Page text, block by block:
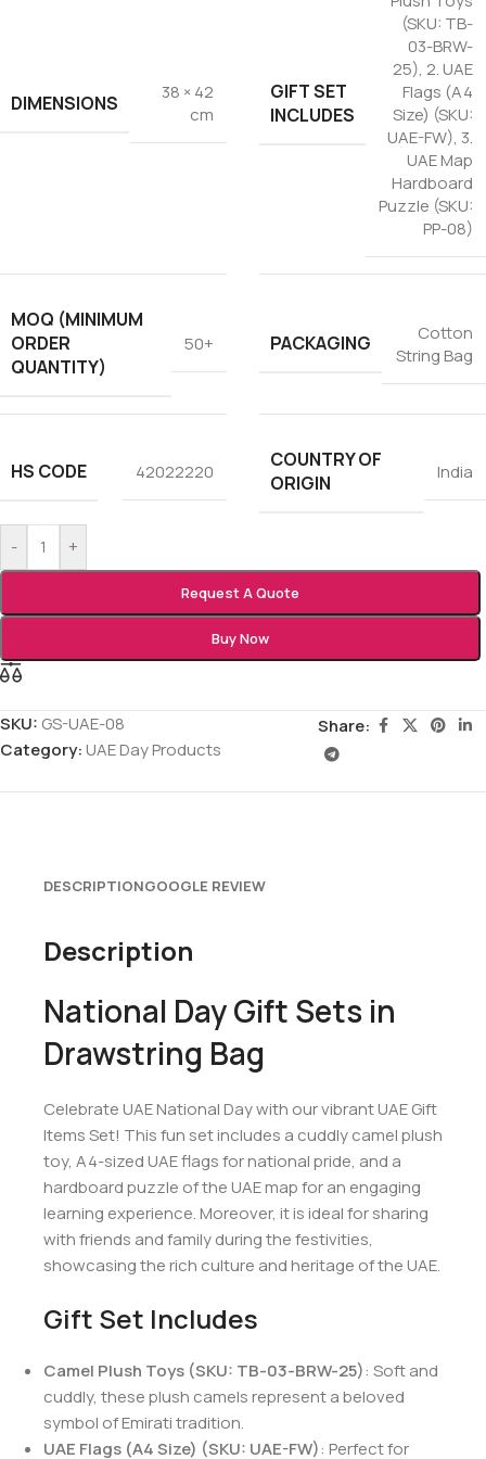
DIMENSIONS
38 × 42
cm
GIFT SET
INCLUDES
(SKU: TB-
03-BRW-
25), 2. UAE
Flags (A4
Size) (SKU:
UAE-FW), 3.
UAE Map
Hardboard
Puzzle (SKU:
PP-08)
MOQ (MINIMUM
ORDER
QUANTITY)
50+ PACKAGING
Cotton
String Bag
HS CODE 42022220
COUNTRY OF
ORIGIN
India
- +
Request A Quote
Buy Now
SKU: GS-UAE-08
Category:UAE Day Products
Share:
DESCRIPTIONGOOGLE REVIEW
Description
National Day Gift Sets in
Drawstring Bag
Celebrate UAE National Day with our vibrant UAE Gift
Items Set! This fun set includes a cuddly camel plush
toy, A4-sized UAE flags for national pride, and a
hardboard puzzle of the UAE map for an engaging
learning experience. Moreover, it is ideal for sharing
with friends and family during the festivities,
showcasing the rich culture and heritage of the UAE.
Gift Set Includes
Camel Plush Toys (SKU: TB-03-BRW-25): Soft and
cuddly, these plush camels represent a beloved
symbol of Emirati tradition.
UAE Flags (A4 Size) (SKU: UAE-FW): Perfect for